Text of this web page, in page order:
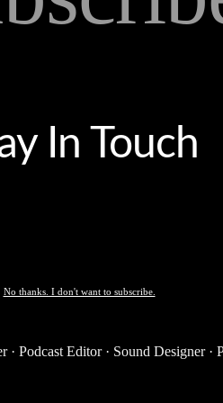
In Touch
No thanks. I don't want to subscribe.
· Podcast Editor · Sound Designer ·